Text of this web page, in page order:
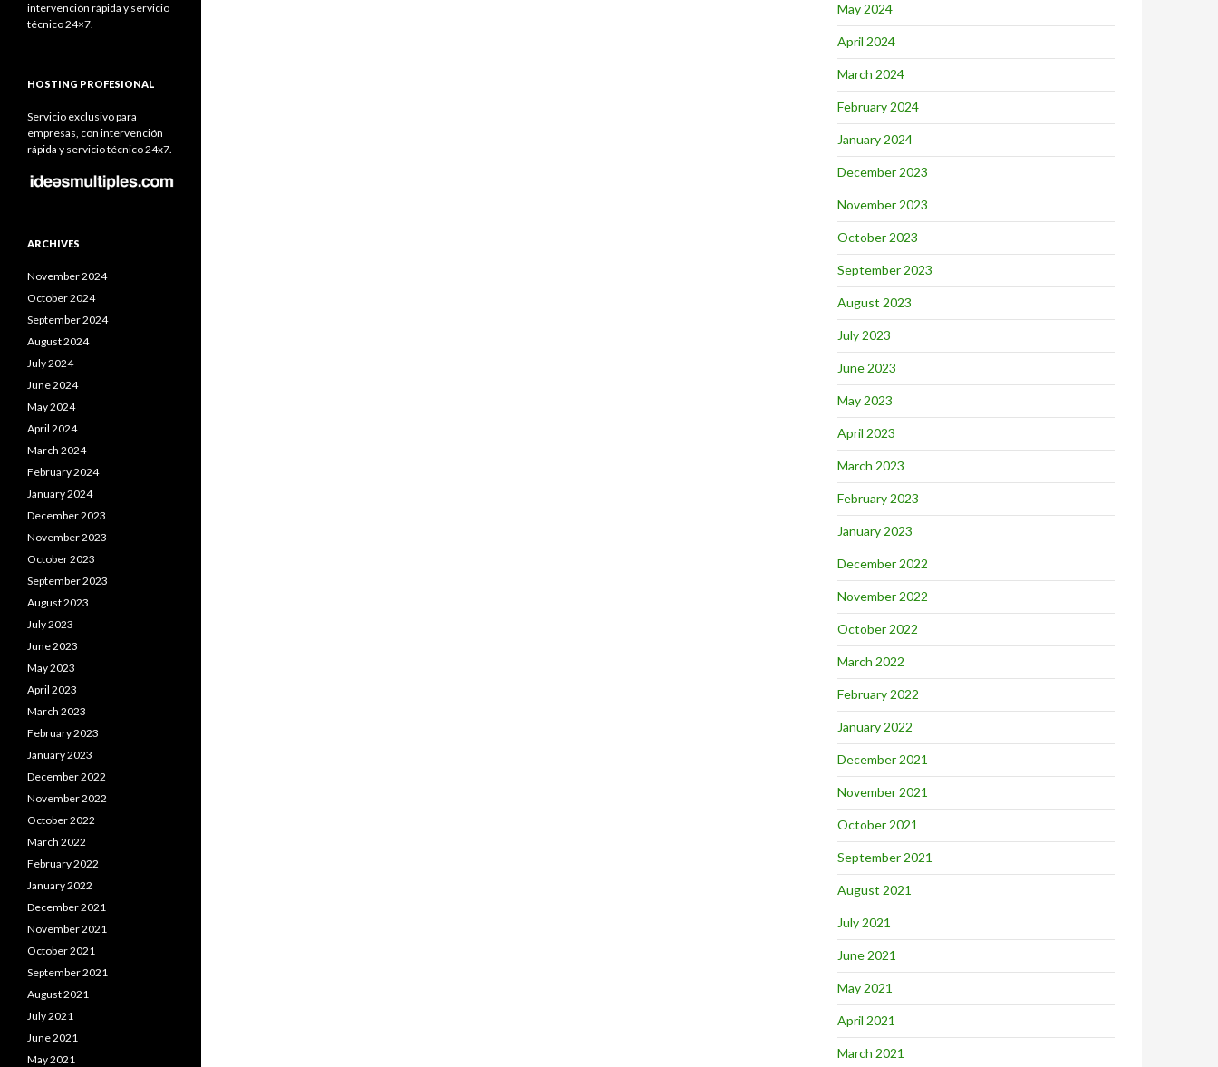
May 2024
April 2024
March 2024
February 2024
January 2024
December 2023
November 2023
October 2023
September 2023
August 2023
July 2023
June 2023
May 2023
April 2023
March 2023
February 2023
January 2023
December 2022
November 2022
October 2022
March 2022
February 2022
January 2022
December 2021
November 2021
October 2021
September 2021
August 2021
July 2021
June 2021
May 2021
April 2021
March 2021
intervención rápida y servicio
técnico 24×7.
HOSTING PROFESIONAL
Servicio exclusivo para
empresas, con intervención
rápida y servicio técnico 24x7.
ARCHIVES
November 2024
October 2024
September 2024
August 2024
July 2024
June 2024
May 2024
April 2024
March 2024
February 2024
January 2024
December 2023
November 2023
October 2023
September 2023
August 2023
July 2023
June 2023
May 2023
April 2023
March 2023
February 2023
January 2023
December 2022
November 2022
October 2022
March 2022
February 2022
January 2022
December 2021
November 2021
October 2021
September 2021
August 2021
July 2021
June 2021
May 2021